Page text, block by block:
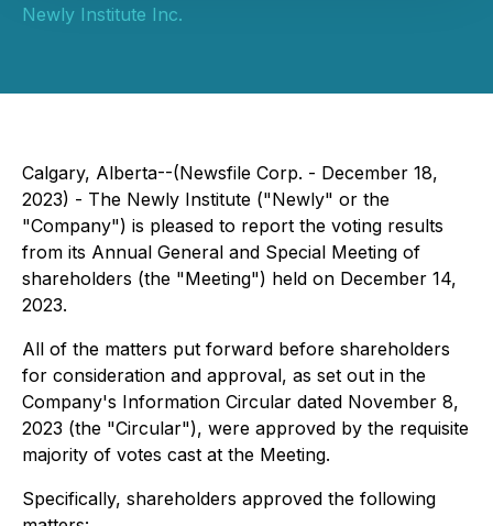
Newly Institute Inc.
Calgary, Alberta--(Newsfile Corp. - December 18,
2023) - The Newly Institute ("Newly" or the
"Company") is pleased to report the voting results
from its Annual General and Special Meeting of
shareholders (the "Meeting") held on December 14,
2023.
All of the matters put forward before shareholders
for consideration and approval, as set out in the
Company's Information Circular dated November 8,
2023 (the "Circular"), were approved by the requisite
majority of votes cast at the Meeting.
Specifically, shareholders approved the following